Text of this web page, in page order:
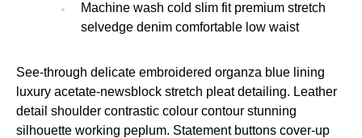
Machine wash cold slim fit premium stretch
selvedge denim comfortable low waist
See-through delicate embroidered organza blue lining
luxury acetate-newsblock stretch pleat detailing. Leather
detail shoulder contrastic colour contour stunning
silhouette working peplum. Statement buttons cover-up